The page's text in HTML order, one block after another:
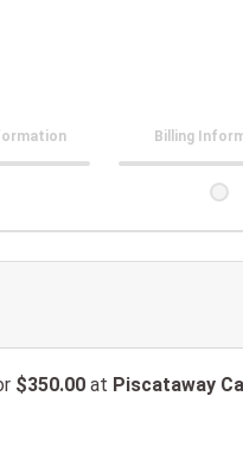
Billing
$350.00at Piscataway